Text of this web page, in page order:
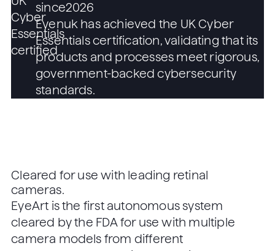
since2026
Eyenuk has achieved the UK Cyber
Essentials certification, validating that its
products and processes meet rigorous,
government-backed cybersecurity
standards.
Cleared for use with leading retinal
cameras.
EyeArt is the first autonomous system
cleared by the FDA for use with multiple
camera models from different